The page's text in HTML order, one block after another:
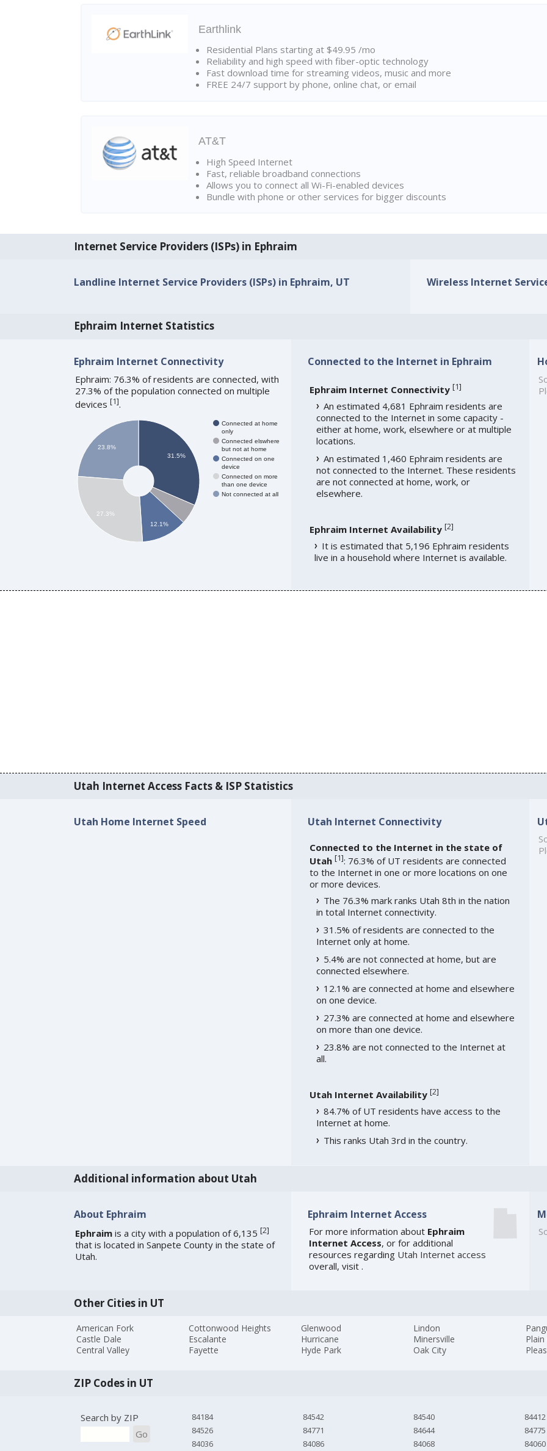
Earthlink
Residential Plans starting at $49.95 /mo
Reliability and high speed with fiber-optic technology
Fast download time for streaming videos, music and more
FREE 24/7 support by phone, online chat, or email
AT&T
High Speed Internet
Fast, reliable broadband connections
Allows you to connect all Wi-Fi-enabled devices
Bundle with phone or other services for bigger discounts
Internet Service Providers (ISPs) in Ephraim
Landline Internet Service Providers (ISPs) in Ephraim, UT Wireless Internet
Ephraim Internet Statistics
Ephraim Internet Connectivity
Ephraim: 76.3% of residents are connected, with
27.3% of the population connected on multiple
devices [1].
Connected at home
only
Connected elswhere
but not at home
Connected on one
device
Connected on more
than one device
Not connected at all
31.5%
12.1%
23.8%
27.3%
Connected to the Internet in Ephraim
Ephraim Internet Connectivity [1]
An estimated 4,681 Ephraim residents are
connected to the Internet in some capacity -
either at home, work, elsewhere or at multiple
locations.
An estimated 1,460 Ephraim residents are
not connected to the Internet. These residents
are not connected at home, work, or
elsewhere.
Ephraim Internet Availability [2]
It is estimated that 5,196 Ephraim residents
live in a household where Internet is available.
Utah Internet Access Facts & ISP Statistics
Utah Home Internet Speed Utah Internet Connectivity
Connected to the Internet in the state of
Utah [1]: 76.3% of UT residents are connected
to the Internet in one or more locations on one
or more devices.
The 76.3% mark ranks Utah 8th in the nation
in total Internet connectivity.
31.5% of residents are connected to the
Internet only at home.
5.4% are not connected at home, but are
connected elsewhere.
12.1% are connected at home and elsewhere
on one device.
27.3% are connected at home and elsewhere
on more than one device.
23.8% are not connected to the Internet at
all.
Utah Internet Availability [2]
84.7% of UT residents have access to the
Internet at home.
This ranks Utah 3rd in the country.
Additional information about Utah
About Ephraim
Ephraimis a city with a population of 6,135 [2]
that is located in Sanpete County in the state of
Utah.
Ephraim Internet Access
For more information about Ephraim
Internet Access, or for additional
resources regarding Utah Internet access
overall, visit .
Other Cities in UT
American Fork
Castle Dale
Central Valley
Cottonwood Heights
Escalante
Fayette
Glenwood
Hurricane
Hyde Park
Lindon
Minersville
Oak City
ZIP Codes in UT
Search by ZIP
Go
84184
84526
84036
84542
84771
84086
84540
84644
84068
84412
84775
84060